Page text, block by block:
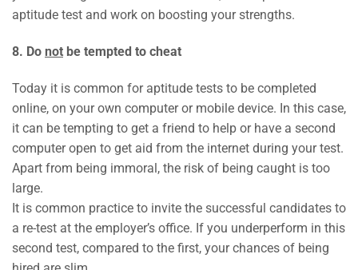
aptitude test and work on boosting your strengths.
8. Do not be tempted to cheat
Today it is common for aptitude tests to be completed
online, on your own computer or mobile device. In this case,
it can be tempting to get a friend to help or have a second
computer open to get aid from the internet during your test.
Apart from being immoral, the risk of being caught is too
large.
It is common practice to invite the successful candidates to
a re-test at the employer’s office. If you underperform in this
second test, compared to the first, your chances of being